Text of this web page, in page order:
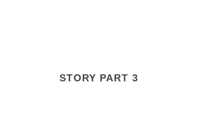
STORY PART 3